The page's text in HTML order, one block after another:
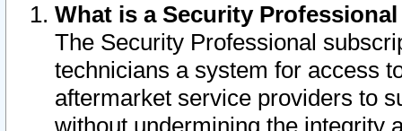
What is a Security
The Security Professional
technicians a system for access
aftermarket service providers to
without undermining the integrity